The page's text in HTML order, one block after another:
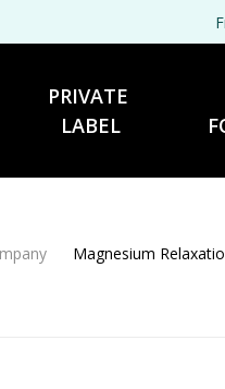
PRIVATE
LABEL
Magnesium